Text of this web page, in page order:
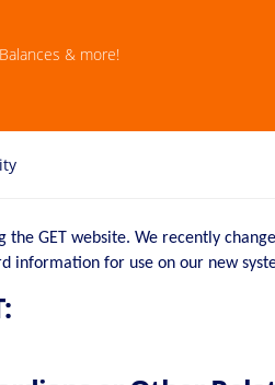
& more!
the GET website. We recently
information for use on our new